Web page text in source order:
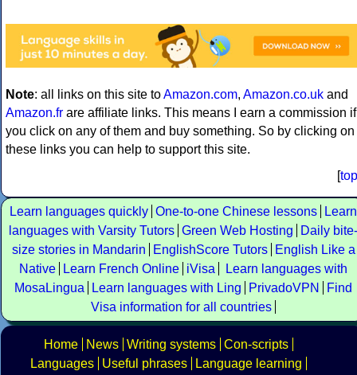
Note: all links on this site toAmazon.com, Amazon.co.uk and
Amazon.fr are affiliate links. This means I earn a commission if
you click on any of them and buy something. So by clicking on
these links you can help to support this site.
[top
Learn languages quickly One-to-one Chinese lessons
Learn
languages with Varsity Tutors Green Web Hosting
Daily bite-
size stories in Mandarin
EnglishScore Tutors
English Like a
Native
Learn French Online iVisa
Learn languages with
MosaLingua
Learn languages with Ling PrivadoVPN
Find
Visa information for all countries
Home News Writing systems Con-scripts
Languages
Useful phrases
Language learning